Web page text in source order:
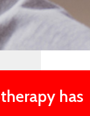
has